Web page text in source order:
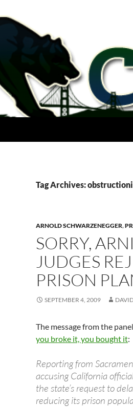
Tag Archives:
ARNOLD SCHWARZENEGGER,
SORRY,
JUDGES
PRISON
SEPTEMBER 4, 2009
The message from the
you broke it, you bought it:
Reporting from
accusing California
the state’s request to
reducing its prison